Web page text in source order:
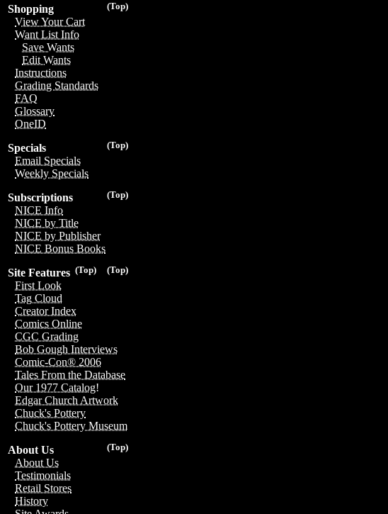
(Top)
Shopping
View Your Cart
Want List Info
Save Wants
Edit Wants
Instructions
Grading Standards
FAQ
Glossary
OneID
(Top)
Specials
Email Specials
Weekly Specials
(Top)
Subscriptions
NICE Info
NICE by Title
NICE by Publisher
NICE Bonus Books
(Top)
(Top)
Site Features
First Look
Tag Cloud
Creator Index
Comics Online
CGC Grading
Bob Gough Interviews
Comic-Con® 2006
Tales From the Database
Our 1977 Catalog!
Edgar Church Artwork
Chuck's Pottery
Chuck's Pottery Museum
(Top)
About Us
About Us
Testimonials
Retail Stores
History